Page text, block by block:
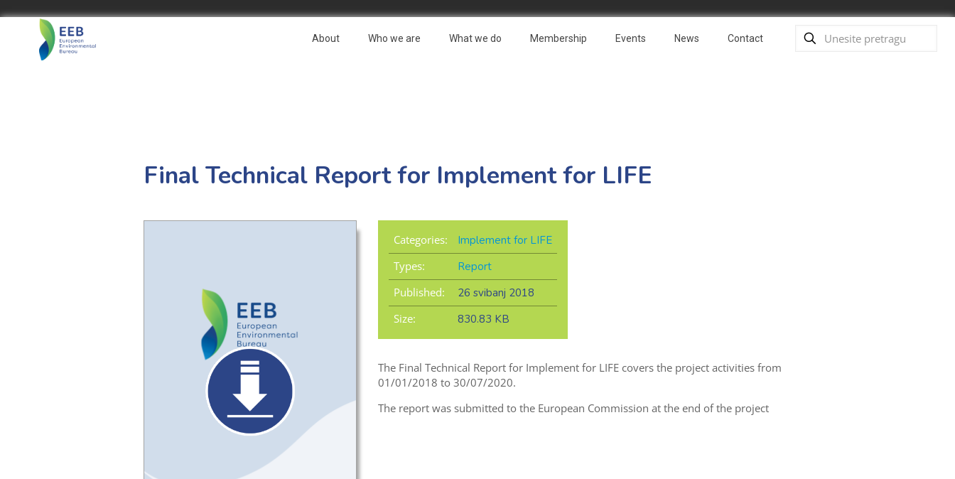
About Who we are What we do Membership Events News Contact
Final Technical Report for Implement for LIFE
Categories:
Implement for LIFE
Types:
Report
Published:
26 svibanj 2018
Size:
830.83 KB
The Final Technical Report for Implement for LIFE covers the project activities from
01/01/2018 to 30/07/2020.
The report was submitted to the European Commission at the end of the project